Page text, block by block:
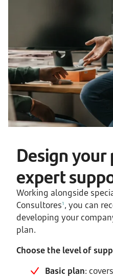
Design
expert
Working alongside
Consultores1 , you can
developing your
plan.
Choose the level of
Basic plan: